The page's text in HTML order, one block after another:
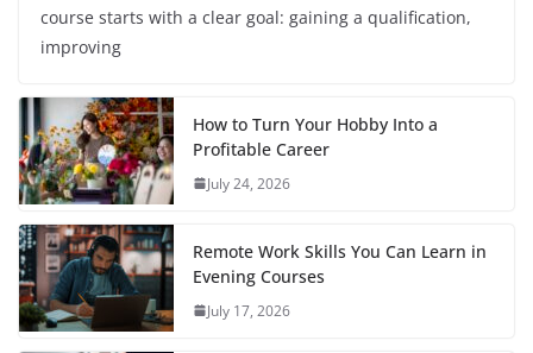
course starts with a clear goal: gaining a qualification,
improving
How to Turn Your Hobby Into a
Profitable Career
July 24, 2026
Remote Work Skills You Can Learn in
Evening Courses
July 17, 2026